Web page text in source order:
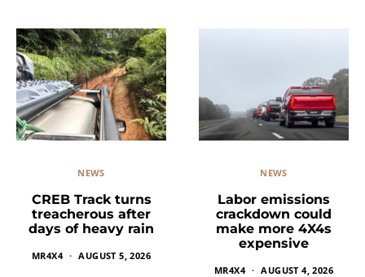
NEWS
CREB Track turns
treacherous after
days of heavy rain
MR4X4 AUGUST 5, 2026
NEWS
Labor emissions
crackdown could
make more 4X4s
expensive
MR4X4 AUGUST 4, 2026